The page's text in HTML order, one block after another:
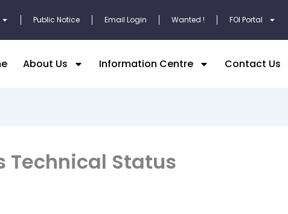
Public Notice Email Login Wanted ! FOI Portal
About Us Information Centre Contact Us
Technical Status